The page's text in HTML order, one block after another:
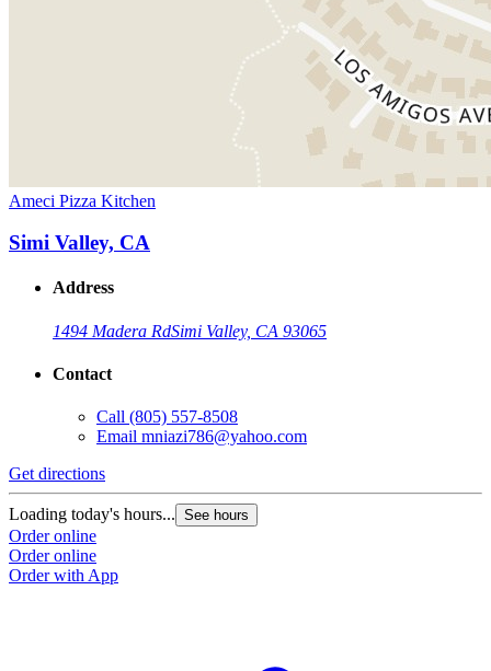
Ameci Pizza Kitchen
Simi Valley, CA
Address
1494 Madera RdSimi Valley, CA 93065
Contact
Call (805) 557-8508
Email mniazi786@yahoo.com
Get directions
Loading today's hours... See hours
Order online
Order online
Order with App